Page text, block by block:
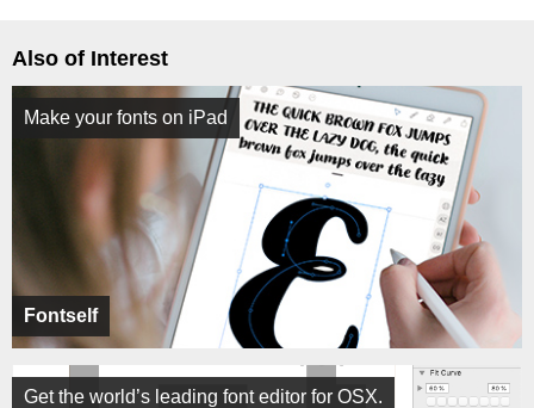
Also of Interest
Fontself
Make your fonts on iPad
Get the world’s leading font editor for OSX.